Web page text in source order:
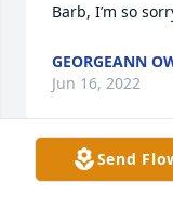
Barb, I’m so
GEORGEANN
Jun 16, 2022
Send